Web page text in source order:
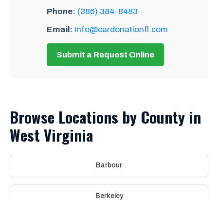
Phone: (386) 384-8483
Email: Info@cardonationfl.com
Submit a Request Online
Browse Locations by County in
West Virginia
Barbour
Berkeley